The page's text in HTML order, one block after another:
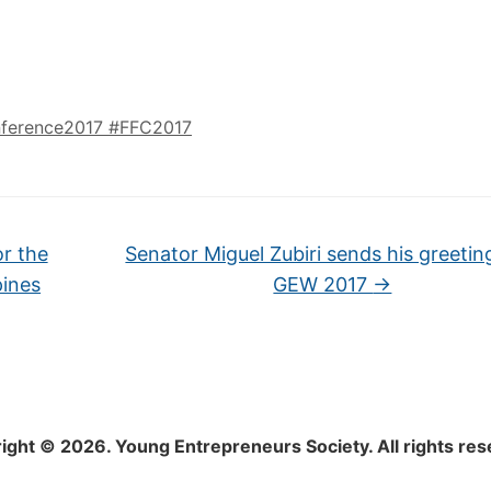
#FFC2017
the
Senator Miguel Zubiri sends his
GEW 2017 →
© 2026. Young Entrepreneurs Society. All rights